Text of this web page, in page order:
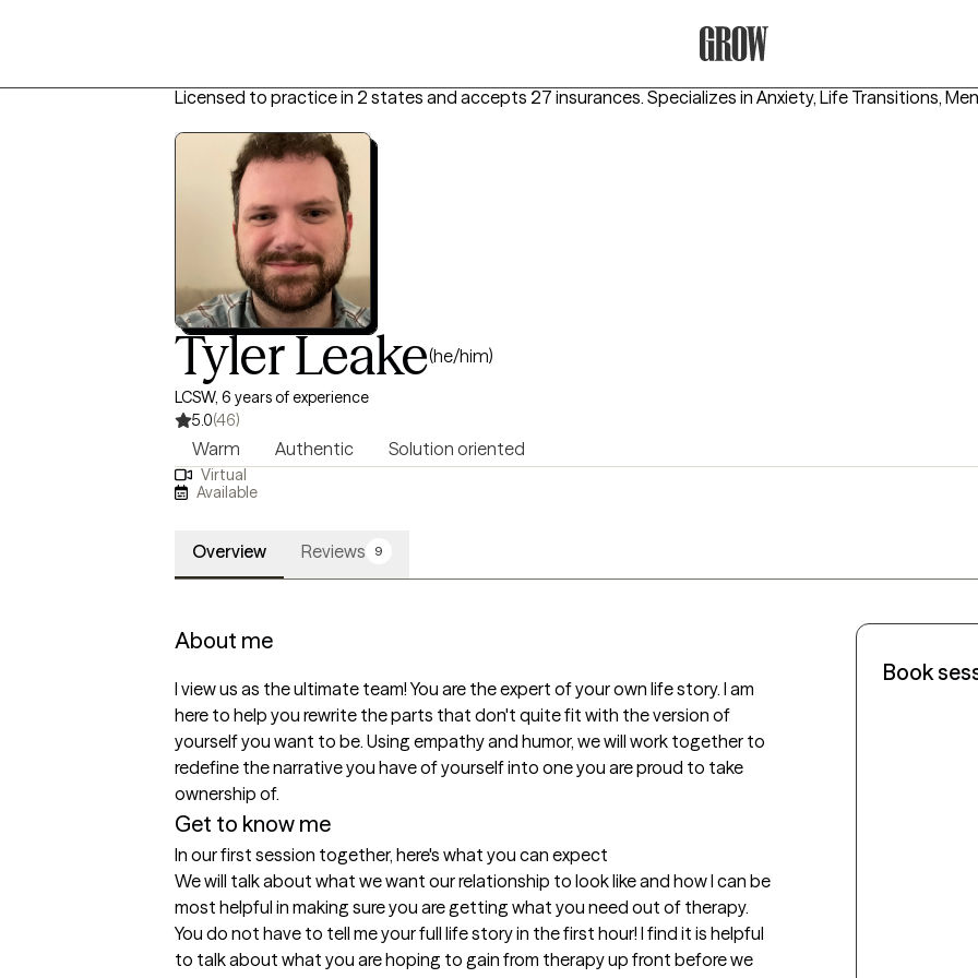
Licensed to practice in 2 states and accepts 27 insurances. Specializes in Anxiety, Life Transitions,
Tyler Leake(he/him)
LCSW, 6 years of experience
5.0(46)
Warm Authentic Solution oriented
Virtual
Available
Overview Reviews 9
About me
I view us as the ultimate team! You are the expert of your own life story. I am
here to help you rewrite the parts that don't quite fit with the version of
yourself you want to be. Using empathy and humor, we will work together to
redefine the narrative you have of yourself into one you are proud to take
ownership of.
Get to know me
In our first session together, here's what you can expect
We will talk about what we want our relationship to look like and how I can be
most helpful in making sure you are getting what you need out of therapy.
You do not have to tell me your full life story in the first hour! I find it is helpful
to talk about what you are hoping to gain from therapy up front before we
Book